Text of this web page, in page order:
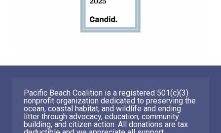
Pacific Beach Coalition is a registered 501(c)(3)
nonprofit organization dedicated to preserving the
ocean, coastal habitat, and wildlife and ending
litter through advocacy, education, community
building, and citizen action. All donations are tax